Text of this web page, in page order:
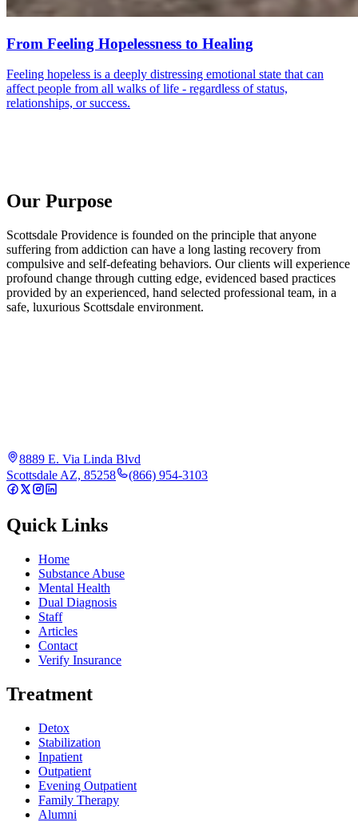
From Feeling Hopelessness to Healing
Feeling hopeless is a deeply distressing emotional state that can
affect people from all walks of life - regardless of status,
relationships, or success.
Our Purpose
Scottsdale Providence is founded on the principle that anyone
suffering from addiction can have a long lasting recovery from
compulsive and self-defeating behaviors. Our clients will experience
profound change through cutting edge, evidenced based practices
provided by an experienced, hand selected professional team, in a
safe, luxurious Scottsdale environment.
8889 E. Via Linda Blvd
Scottsdale AZ, 85258
(866) 954-3103
Quick Links
Home
Substance Abuse
Mental Health
Dual Diagnosis
Staff
Articles
Contact
Verify Insurance
Treatment
Detox
Stabilization
Inpatient
Outpatient
Evening Outpatient
Family Therapy
Alumni